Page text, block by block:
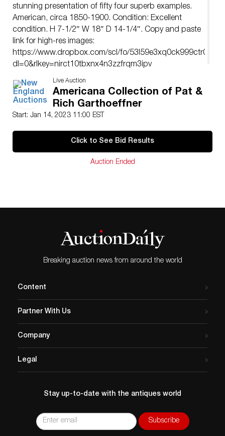
stunning presentation of fifty four superb examples.
American, circa 1850-1900. Condition: Excellent
condition. H 7-1/2″ W 18″ D 14-1/4″. Copy and paste
link for high-res images:
https://www.dropbox.com/scl/fo/53l59e3xq0ck999ctr0dc/
dl=0&rlkey=nirct10tbxnx4n3zzfrqm3ipv
Live Auction
Americana Collection of Pat &
Rich Garthoeffner
Start: Jan 14, 2023 11:00 EST
Click to See Bid Results
Auction Ended
Breaking auction news from around the world
Content
Partner With Us
Company
Legal
Stay up-to-date with the antiques world